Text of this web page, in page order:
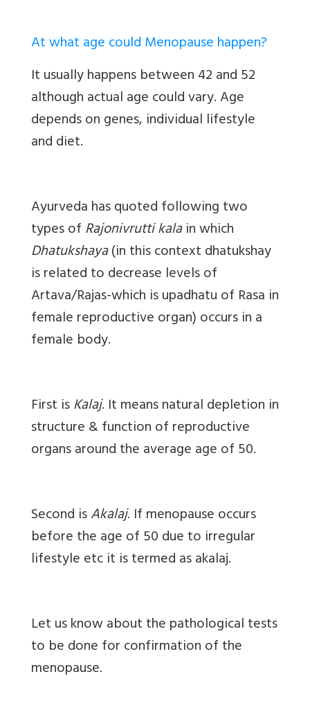
At what age could Menopause happen?
It usually happens between 42 and 52
although actual age could vary. Age
depends on genes, individual lifestyle
and diet.
Ayurveda has quoted following two
types ofRajonivrutti kalain which
Dhatukshaya(in this context dhatukshay
is related to decrease levels of
Artava/Rajas-which is upadhatu of Rasa in
female reproductive organ) occurs in a
female body.
First isKalaj. It means natural depletion in
structure & function of reproductive
organs around the average age of 50.
Second isAkalaj. If menopause occurs
before the age of 50 due to irregular
lifestyle etc it is termed as akalaj.
Let us know about the pathological tests
to be done for confirmation of the
menopause.